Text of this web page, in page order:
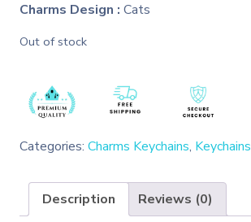
Charms Design : Cats
Out of stock
Categories: Charms Keychains, Keychains
Description Reviews (0)